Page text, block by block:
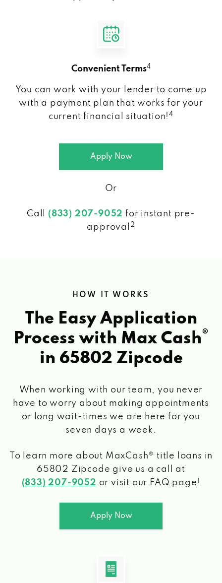
Convenient Terms4
You can work with your lender to come up
with a payment plan that works for your
current financial situation!4
Apply Now
Or
Call (833) 207-9052 for instant pre-
approval
2
HOW IT WORKS
The Easy Application
Process with Max Cash®
in 65802 Zipcode
When working with our team, you never
have to worry about making appointments
or long wait-times we are here for you
seven days a week.
To learn more about MaxCash® title loans in
65802 Zipcode give us a call at
(833) 207-9052 or visit our FAQ page !
Apply Now